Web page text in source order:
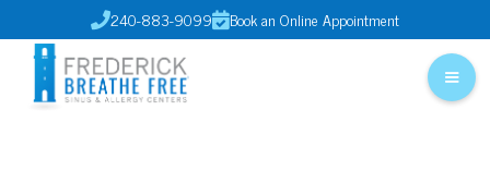
240-883-9099Book an Online Appointment